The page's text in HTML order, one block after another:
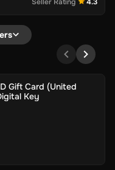
Gift Card (United
Key